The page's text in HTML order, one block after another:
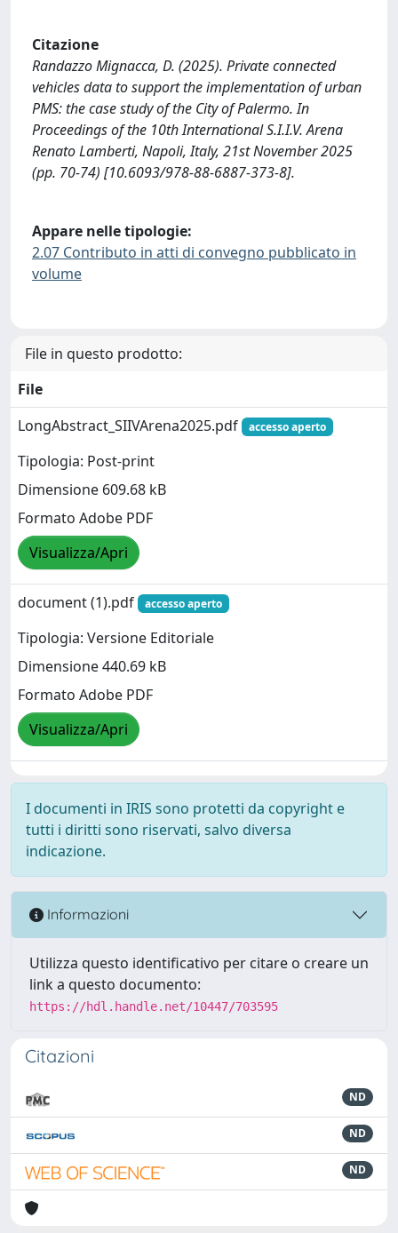
Citazione
Randazzo Mignacca, D. (2025). Private connected
vehicles data to support the implementation of urban
PMS: the case study of the City of Palermo. In
Proceedings of the 10th International S.I.I.V. Arena
Renato Lamberti, Napoli, Italy, 21st November 2025
(pp. 70-74) [10.6093/978-88-6887-373-8].
Appare nelle tipologie:
2.07 Contributo in atti di convegno pubblicato in
volume
File in questo prodotto:
File
LongAbstract_SIIVArena2025.pdf
accesso aperto
Tipologia: Post-print
Dimensione 609.68 kB
Formato Adobe PDF
Visualizza/Apri
document (1).pdf accesso aperto
Tipologia: Versione Editoriale
Dimensione 440.69 kB
Formato Adobe PDF
Visualizza/Apri
I documenti in IRIS sono protetti da copyright e
tutti i diritti sono riservati, salvo diversa
indicazione.
Informazioni
Utilizza questo identificativo per citare o creare un
link a questo documento:
https://hdl.handle.net/10447/703595
Citazioni
ND
ND
ND